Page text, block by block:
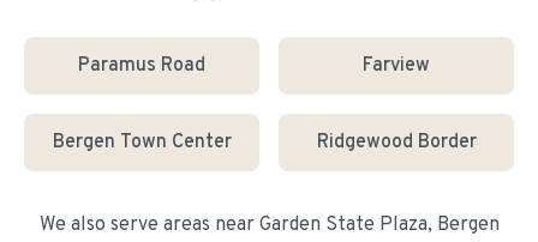
Paramus Road Farview
Bergen Town Center Ridgewood Border
We also serve areas near Garden State Plaza, Bergen